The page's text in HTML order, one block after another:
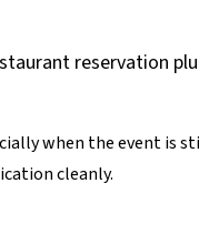
reservation
when the event is
cleanly.